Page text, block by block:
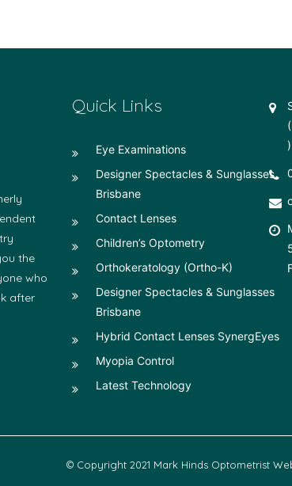
the
who
after
Quick Links
Eye Examinations
Designer Spectacles & Sunglasses
Brisbane
Contact Lenses
Children’s Optometry
Orthokeratology (Ortho-K)
Designer Spectacles & Sunglasses
Brisbane
Hybrid Contact Lenses SynergEyes
Myopia Control
Latest Technology
© Copyright 2021 Mark Hinds Optometrist